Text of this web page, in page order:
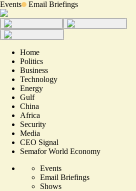
Events Email Briefings
Home
Politics
Business
Technology
Energy
Gulf
China
Africa
Security
Media
CEO Signal
Semafor World Economy
Events
Email Briefings
Shows